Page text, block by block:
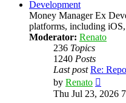
Development
Money Manager Ex
platforms, including
Moderator: Renato
236 Topics
1240 Posts
Last post Re:
by Renato
the
Thu Jul 23, 2026